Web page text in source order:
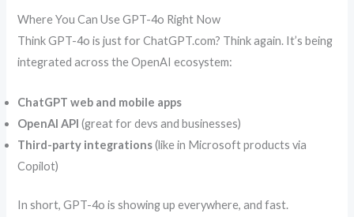
Where You Can Use GPT-4o Right Now
Think GPT-4o is just for ChatGPT.com? Think again. It’s being
integrated across the OpenAI ecosystem:
ChatGPT web and mobile apps
OpenAI API (great for devs and businesses)
Third-party integrations(like in Microsoft products via
Copilot)
In short, GPT-4o is showing up everywhere, and fast.